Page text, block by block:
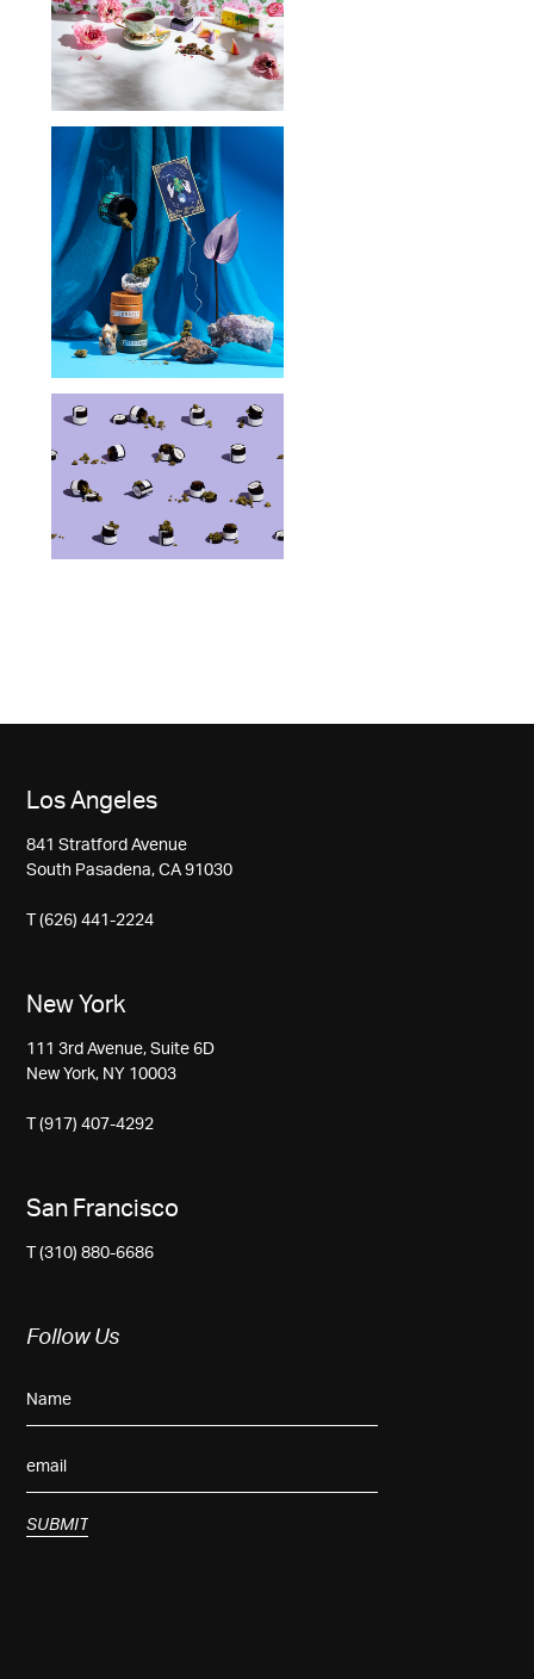
Los Angeles
841 Stratford Avenue
South Pasadena, CA 91030
T (626) 441-2224
New York
111 3rd Avenue, Suite 6D
New York, NY 10003
T (917) 407-4292
San Francisco
T (310) 880-6686
Follow Us